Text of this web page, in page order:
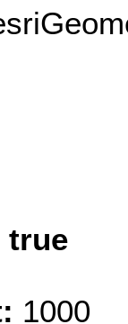
true
1000